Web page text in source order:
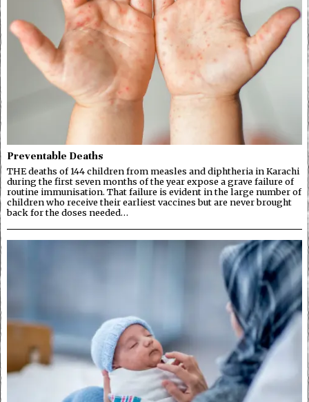
Preventable Deaths
THE deaths of 144 children from measles and diphtheria in Karachi
during the first seven months of the year expose a grave failure of
routine immunisation. That failure is evident in the large number of
children who receive their earliest vaccines but are never brought
back for the doses needed…